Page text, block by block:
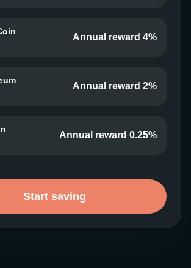
Annual reward 4%
Annual reward 2%
Annual reward 0.25%
Start saving